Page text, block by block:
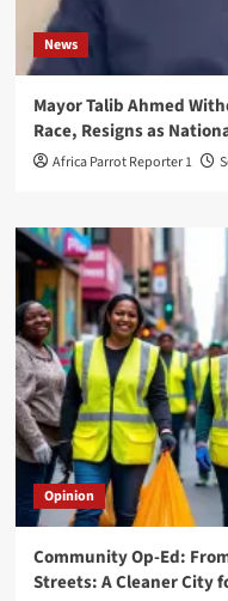
News
Mayor Talib Ahmed
Race, Resigns as
Africa Parrot Reporter 1
Opinion
Community Op-Ed:
Streets: A Cleaner City